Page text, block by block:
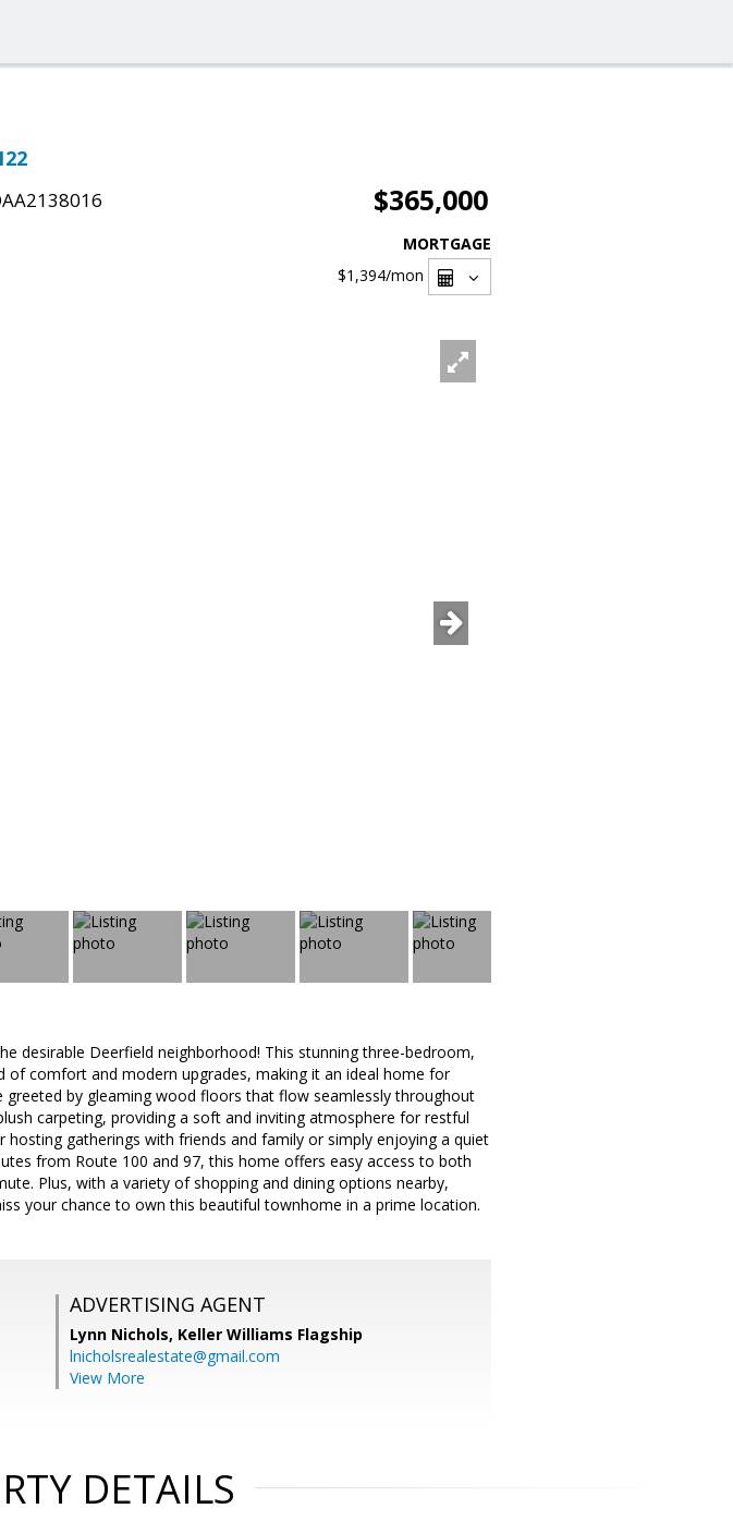
$365,000
MORTGAGE
$1,394/mon
desirable Deerfield neighborhood! This stunning three-bedroom,
comfort and modern upgrades, making it an ideal home for
greeted by gleaming wood floors that flow seamlessly throughout
carpeting, providing a soft and inviting atmosphere for restful
gatherings with friends and family or simply enjoying a quiet
from Route 100 and 97, this home offers easy access to both
Plus, with a variety of shopping and dining options nearby,
your chance to own this beautiful townhome in a prime location.
ADVERTISING AGENT
Lynn Nichols, Keller Williams Flagship
lnicholsrealestate@gmail.com
View More
DETAILS